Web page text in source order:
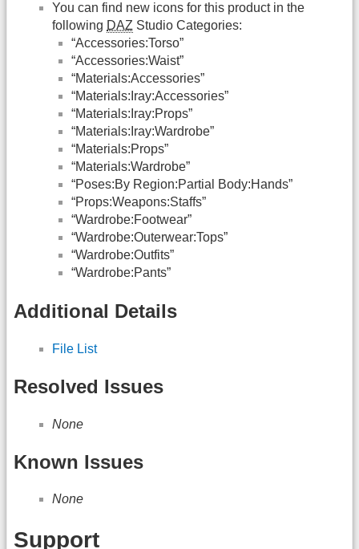
You can find new icons for this product in the
following DAZ Studio Categories:
“Accessories:Torso”
“Accessories:Waist”
“Materials:Accessories”
“Materials:Iray:Accessories”
“Materials:Iray:Props”
“Materials:Iray:Wardrobe”
“Materials:Props”
“Materials:Wardrobe”
“Poses:By Region:Partial Body:Hands”
“Props:Weapons:Staffs”
“Wardrobe:Footwear”
“Wardrobe:Outerwear:Tops”
“Wardrobe:Outfits”
“Wardrobe:Pants”
Additional Details
File List
Resolved Issues
None
Known Issues
None
Support